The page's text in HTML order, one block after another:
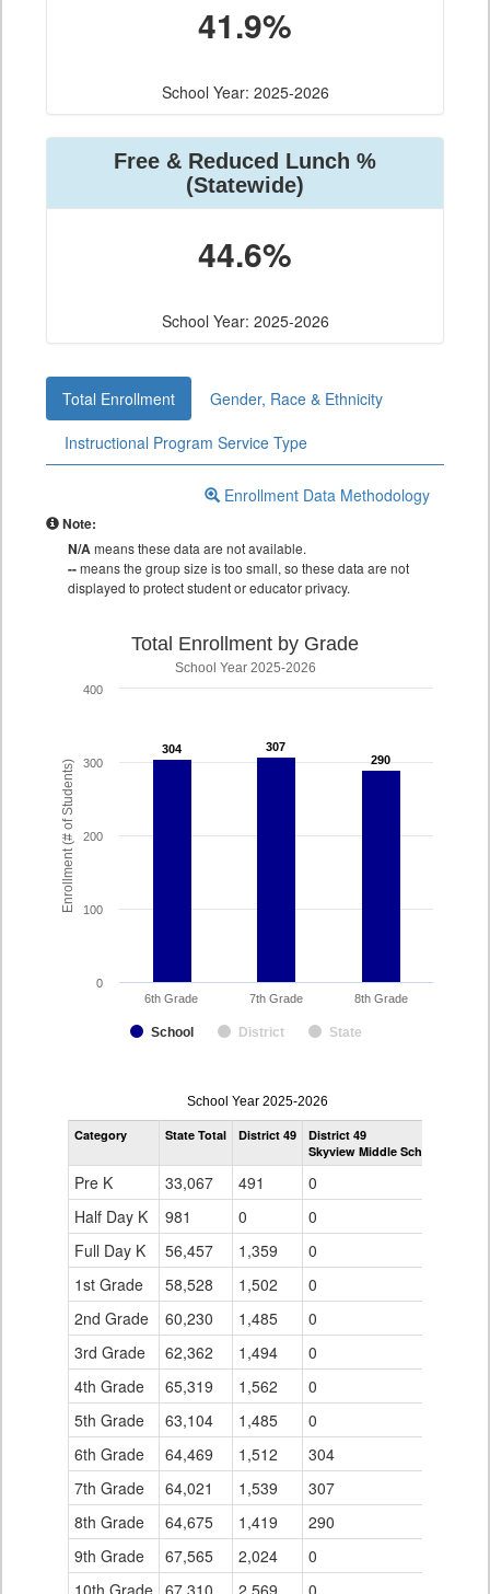
41.9%
School Year: 2025-2026
Free & Reduced Lunch %
(Statewide)
44.6%
School Year: 2025-2026
Total Enrollment
Gender, Race & Ethnicity
Instructional Program Service Type
Enrollment Data Methodology
Note:
N/Ameans these data are not available.
--means the group size is too small, so these data are not
displayed to protect student or educator privacy.
Enrollment (# of Students)
Total Enrollment by Grade
School Year 2025-2026
304
304 307
307
290
290
School District State
6th Grade 7th Grade 8th Grade
0
100
200
300
400
enrollmentSchoolYear
by
Grade
School Year 2025-2026
Category State Total District 49
District 49
Skyview Middle School
Pre K 33,067 491
0
Half Day K
981 0
0
Full Day K
56,457 1,359
0
1st Grade
58,528 1,502
0
2nd Grade
60,230 1,485
0
3rd Grade
62,362 1,494
0
4th Grade
65,319 1,562
0
5th Grade
63,104 1,485
0
6th Grade
64,469 1,512
304
7th Grade
64,021 1,539
307
8th Grade
64,675 1,419
290
9th Grade
67,565 2,024
0